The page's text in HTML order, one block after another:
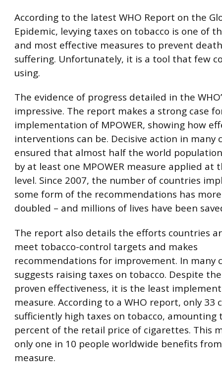
According to the latest WHO Report on the
Epidemic, levying taxes on tobacco is one of
and most effective measures to prevent
suffering. Unfortunately, it is a tool that few
using.
The evidence of progress detailed in the
impressive. The report makes a strong case
implementation of MPOWER, showing how
interventions can be. Decisive action in many
ensured that almost half the world
by at least one MPOWER measure applied at
level. Since 2007, the number of countries
some form of the recommendations has
doubled – and millions of lives have been
The report also details the efforts countries
meet tobacco-control targets and makes
recommendations for improvement. In many
suggests raising taxes on tobacco. Despite
proven effectiveness, it is the least
measure. According to a WHO report, only 33
sufficiently high taxes on tobacco, amounting
percent of the retail price of cigarettes. This
only one in 10 people worldwide benefits
measure.